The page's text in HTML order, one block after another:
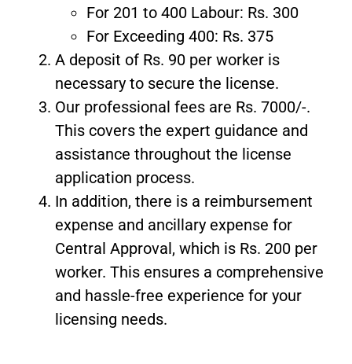
For 201 to 400 Labour: Rs. 300
For Exceeding 400: Rs. 375
A deposit of Rs. 90 per worker is
necessary to secure the license.
Our professional fees are Rs. 7000/-.
This covers the expert guidance and
assistance throughout the license
application process.
In addition, there is a reimbursement
expense and ancillary expense for
Central Approval, which is Rs. 200 per
worker. This ensures a comprehensive
and hassle-free experience for your
licensing needs.